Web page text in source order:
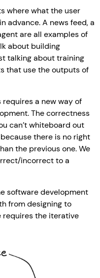
where what the user
advance. A news feed, a
are all examples of
about building
talking about training
that use the outputs of
a new way of
The correctness
can’t whiteboard out
there is no right
the previous one. We
incorrect to a
software development
from designing to
requires the iterative